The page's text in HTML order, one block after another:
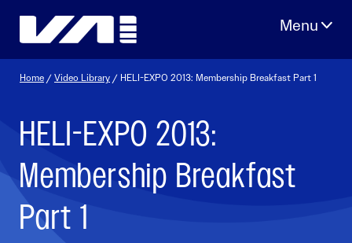
Home /Video Library / HELI-EXPO 2013: Membership Breakfast Part 1
HELI-EXPO 2013:
Membership Breakfast
Part 1